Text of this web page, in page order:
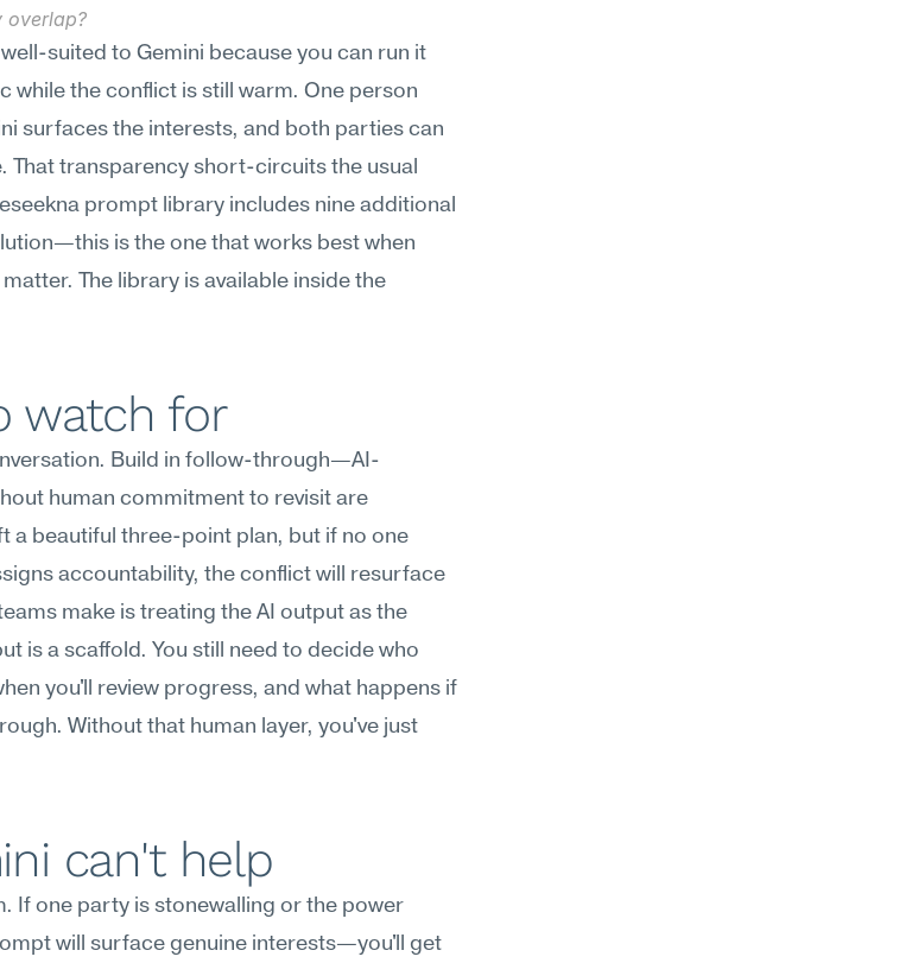
overlap?
suited to Gemini because you can run it
while the conflict is still warm. One person
surfaces the interests, and both parties can
That transparency short-circuits the usual
prompt library includes nine additional
is the one that works best when
The library is available inside the
watch for
Build in follow-through—AI-
human commitment to revisit are
a beautiful three-point plan, but if no one
accountability, the conflict will resurface
make is treating the AI output as the
is a scaffold. You still need to decide who
you'll review progress, and what happens if
Without that human layer, you've just
can't help
If one party is stonewalling or the power
will surface genuine interests—you'll get